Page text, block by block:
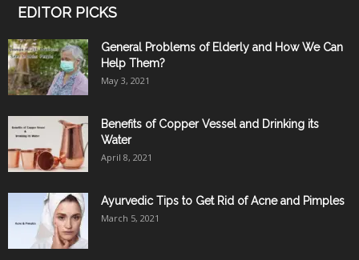
EDITOR PICKS
General Problems of Elderly and How We Can
Help Them?
May 3, 2021
Benefits of Copper Vessel and Drinking its
Water
April 8, 2021
Ayurvedic Tips to Get Rid of Acne and Pimples
March 5, 2021